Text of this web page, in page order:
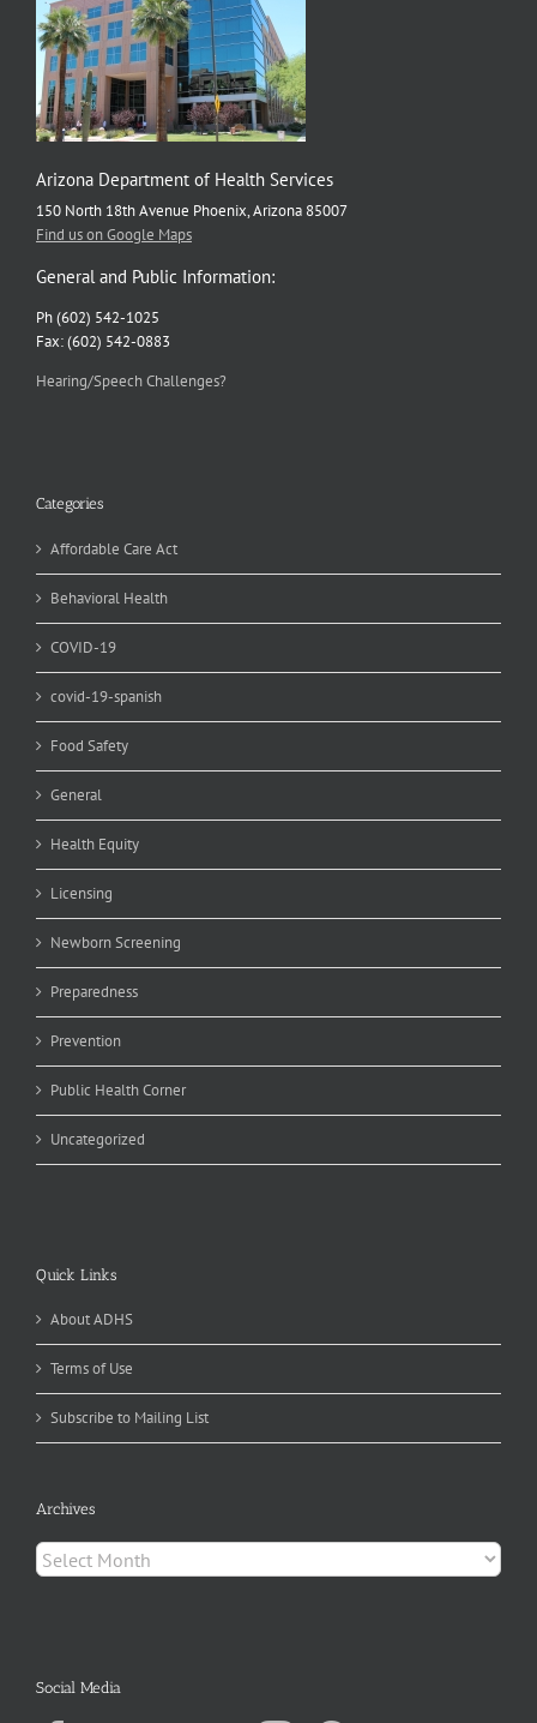
Arizona Department of Health Services
150 North 18th Avenue Phoenix, Arizona 85007
Find us on Google Maps
General and Public Information:
Ph (602) 542-1025
Fax: (602) 542-0883
Hearing/Speech Challenges?
Categories
Affordable Care Act
Behavioral Health
COVID-19
covid-19-spanish
Food Safety
General
Health Equity
Licensing
Newborn Screening
Preparedness
Prevention
Public Health Corner
Uncategorized
Quick Links
About ADHS
Terms of Use
Subscribe to Mailing List
Archives
Archives
Social Media